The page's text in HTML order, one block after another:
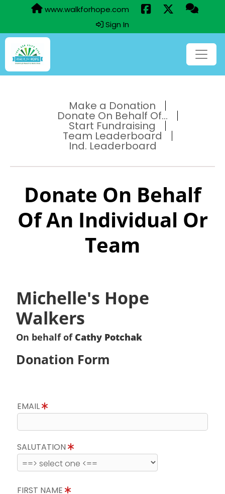
www.walkforhope.com
Sign In
Make a Donation
Donate On Behalf Of...
Start Fundraising
Team Leaderboard
Ind. Leaderboard
Donate On Behalf
Of An Individual Or
Team
Michelle's Hope
Walkers
On behalf of Cathy Potchak
Donation Form
EMAIL
SALUTATION
FIRST NAME